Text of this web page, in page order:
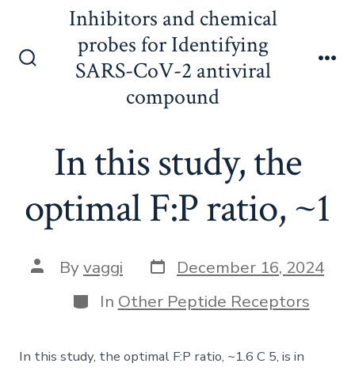
content
Inhibitors and chemical
probes for Identifying
SARS-CoV-2 antiviral
compound
In this study, the
optimal F:P ratio, ~1
Post
author
Byvaggi Post
date
December 16, 2024
Categories
In Other Peptide Receptors
In this study, the optimal F:P ratio, ~1.6 C 5, is in